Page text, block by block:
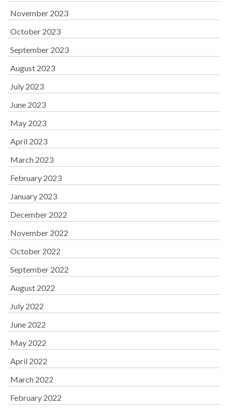
November 2023
October 2023
September 2023
August 2023
July 2023
June 2023
May 2023
April 2023
March 2023
February 2023
January 2023
December 2022
November 2022
October 2022
September 2022
August 2022
July 2022
June 2022
May 2022
April 2022
March 2022
February 2022